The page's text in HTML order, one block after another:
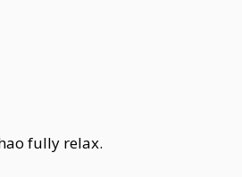
fully relax.